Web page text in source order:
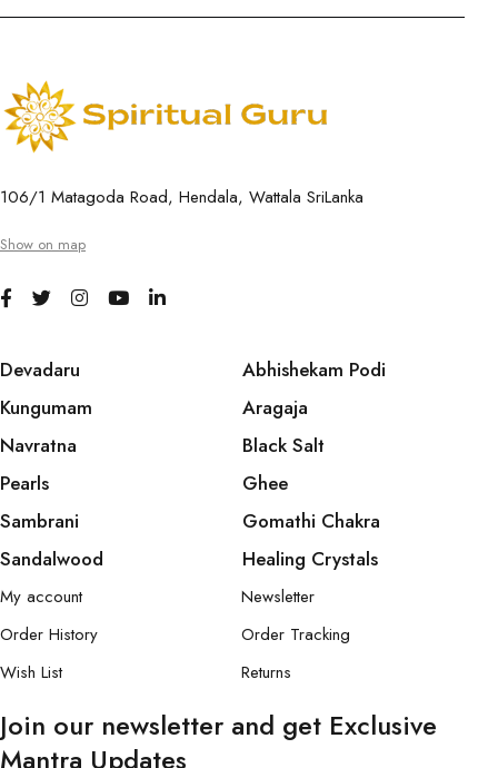
106/1 Matagoda Road, Hendala, Wattala SriLanka
Show on map
Devadaru
Kungumam
Navratna
Pearls
Sambrani
Sandalwood
Abhishekam Podi
Aragaja
Black Salt
Ghee
Gomathi Chakra
Healing Crystals
My account
Order History
Wish List
Newsletter
Order Tracking
Returns
Join our newsletter and get Exclusive
Mantra Updates